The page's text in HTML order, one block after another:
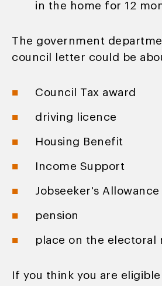
in the home for 12
The government
council letter could be
Council Tax award
driving licence
Housing Benefit
Income Support
Jobseeker's Allowance
pension
place on the electoral
If you think you are